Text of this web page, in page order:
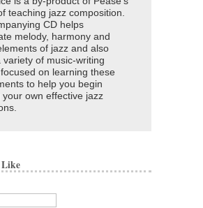
teaching jazz composition.
CD helps
melody, harmony and
of jazz and also
variety of music-writing
on learning these
to help you begin
your own effective jazz
Like